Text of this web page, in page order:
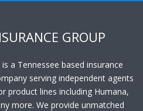
GROUP
a Tennessee based insurance
serving independent agents
product lines including Humana,
more. We provide unmatched